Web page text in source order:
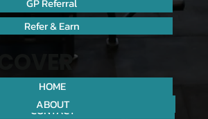
CONTACT
HOME
ABOUT
GP Referral
Refer & Earn